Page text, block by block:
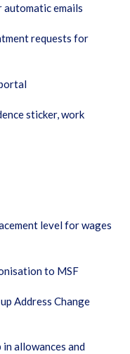
emails
requests for
sticker, work
level for wages
to MSF
Address Change
allowances and